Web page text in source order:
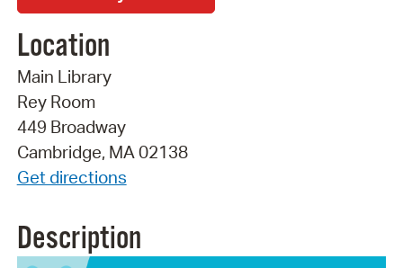
Location
Main Library
Rey Room
449 Broadway
Cambridge, MA 02138
Get directions
Description